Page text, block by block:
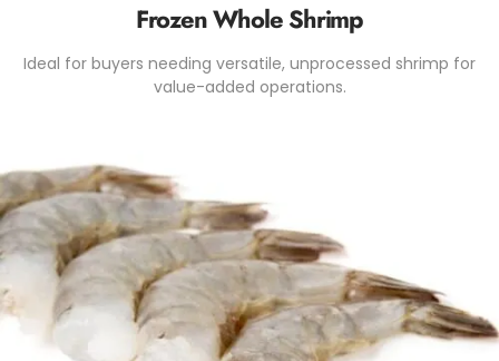
Frozen Whole Shrimp
Ideal for buyers needing versatile, unprocessed shrimp for
value-added operations.